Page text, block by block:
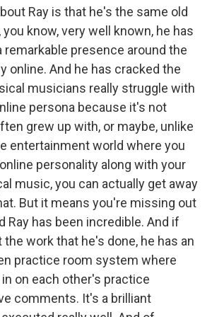
Ray is that he's the same old
you know, very well known, he has
remarkable presence around the
online. And he has cracked the
musicians really struggle with
persona because it's not
grew up with, or maybe, unlike
entertainment world where you
personality along with your
music, you can actually get away
But it means you're missing out
Ray has been incredible. And if
the work that he's done, he has an
practice room system where
on each other's practice
comments. It's a brilliant